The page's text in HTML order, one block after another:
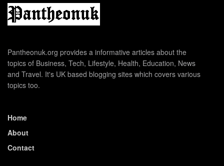
Pantheonuk.org provides a informative articles about the
topics of Business, Tech, Lifestyle, Health, Education, News
and Travel. It's UK based blogging sites which covers various
topics too.
Home
About
Contact